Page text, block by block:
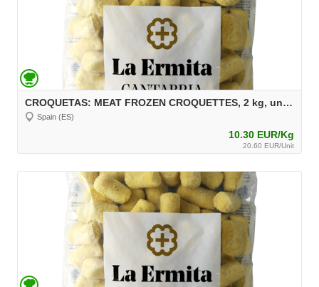
CROQUETAS: MEAT FROZEN CROQUETTES, 2 kg, unit 30 g Aprox.
Spain (ES)
10.30 EUR/Kg
20.60 EUR/Unit